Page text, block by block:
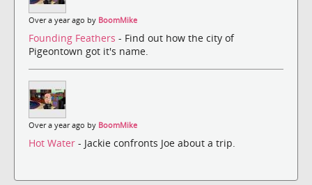
Over a year ago by BoomMike
Founding Feathers - Find out how the city of
Pigeontown got it's name.
Over a year ago by BoomMike
Hot Water - Jackie confronts Joe about a trip.